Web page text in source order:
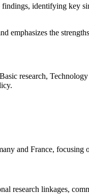
findings, identifying key
emphasizes the
research,
and France,
research linkages,